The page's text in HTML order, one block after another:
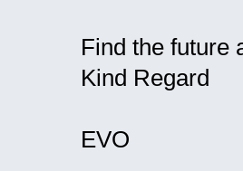
Find the future
Kind Regard
EVO